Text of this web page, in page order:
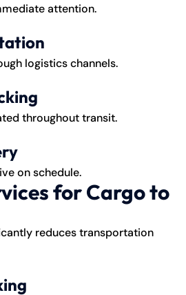
attention.
logistics channels.
throughout transit.
on schedule.
for Cargo to
reduces transportation